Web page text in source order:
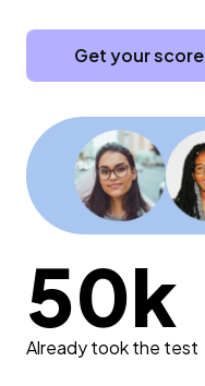
Get your score
50k
Already took the test